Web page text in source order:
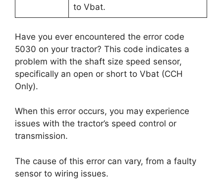
to Vbat.
Have you ever encountered the error code
5030 on your tractor? This code indicates a
problem with the shaft size speed sensor,
specifically an open or short to Vbat (CCH
Only).
When this error occurs, you may experience
issues with the tractor’s speed control or
transmission.
The cause of this error can vary, from a faulty
sensor to wiring issues.